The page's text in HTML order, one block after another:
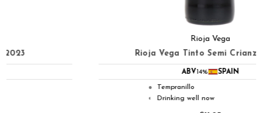
Rioja Vega Tinto Semi Crianza 2023